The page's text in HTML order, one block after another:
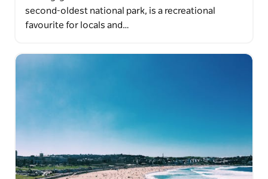
second-oldest national park, is a recreational
favourite for locals and…